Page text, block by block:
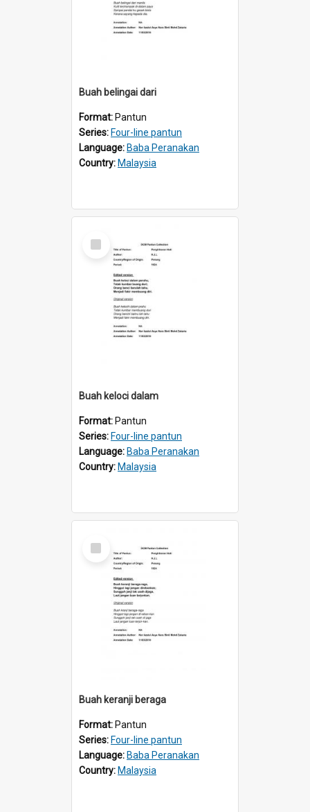
Buah belingai dari
Format: Pantun
Series: Four-line pantun
Language: Baba Peranakan
Country: Malaysia
Select
Item
Buah keloci dalam
Format: Pantun
Series: Four-line pantun
Language: Baba Peranakan
Country: Malaysia
Select
Item
Buah keranji beraga
Format: Pantun
Series: Four-line pantun
Language: Baba Peranakan
Country: Malaysia